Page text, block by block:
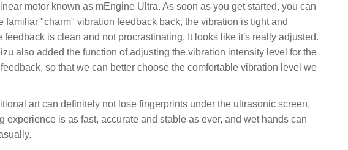
motor known as mEngine Ultra. As soon as you get started, you can
familiar "charm" vibration feedback back, the vibration is tight and
feedback is clean and not procrastinating. It looks like it's really adjusted.
also added the function of adjusting the vibration intensity level for the
so that we can better choose the comfortable vibration level we
art can definitely not lose fingerprints under the ultrasonic screen,
experience is as fast, accurate and stable as ever, and wet hands can